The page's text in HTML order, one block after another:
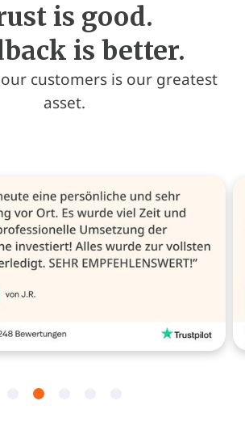
is good.
is better.
customers is our greatest
asset.